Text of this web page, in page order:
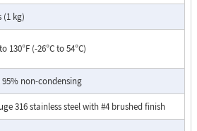
board
and camera mounting hardware
silence, busy signal, dial tone, time-out or
feature for monitoring
disconnect
call time
(1 kg)
130°F (-26°C to 54°C)
non-condensing
316 stainless steel with #4 brushed finish